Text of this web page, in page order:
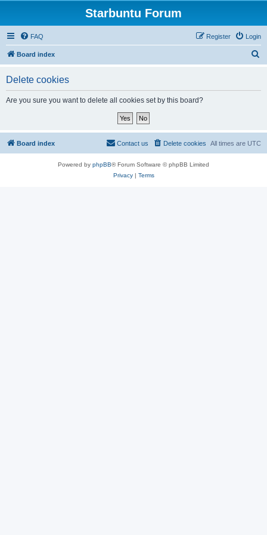
Starbuntu Forum
FAQ Login
Register
Board index
Delete cookies
Are you sure you want to delete all cookies set by this board?
Board index All times are UTC
Delete cookies
Contact us
Powered by phpBB® Forum Software © phpBB Limited
Privacy| Terms